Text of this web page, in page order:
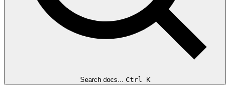
Search docs... Ctrl K